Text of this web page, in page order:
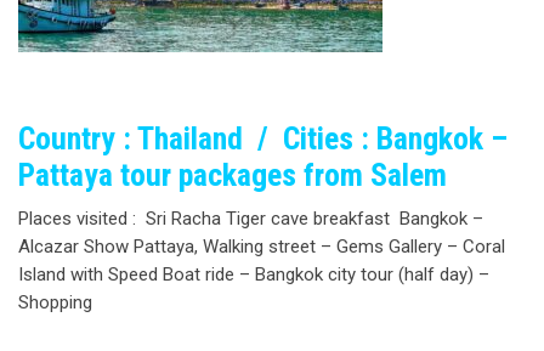
Country : Thailand / Cities : Bangkok –
Pattaya tour packages from Salem
Places visited : Sri Racha Tiger cave breakfast Bangkok –
Alcazar Show Pattaya, Walking street – Gems Gallery – Coral
Island with Speed Boat ride – Bangkok city tour (half day) –
Shopping